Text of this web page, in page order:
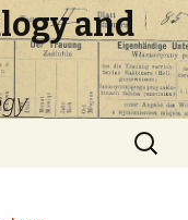
and
Search
for: